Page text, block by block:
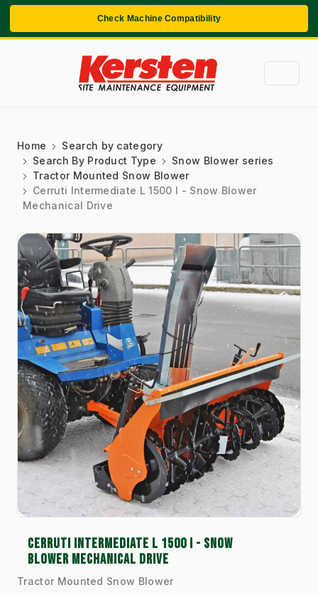
Check Machine Compatibility
Home
Search by category
Search By Product Type
Snow Blower series
Tractor Mounted Snow Blower
Cerruti Intermediate L 1500 I - Snow Blower
Mechanical Drive
CERRUTI INTERMEDIATE L 1500 I - SNOW
BLOWER MECHANICAL DRIVE
Tractor Mounted Snow Blower